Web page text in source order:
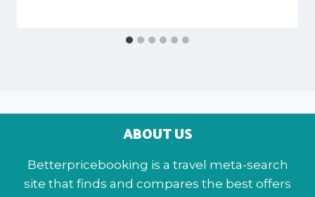
ABOUT US
Betterpricebooking is a travel meta-search
site that finds and compares the best offers